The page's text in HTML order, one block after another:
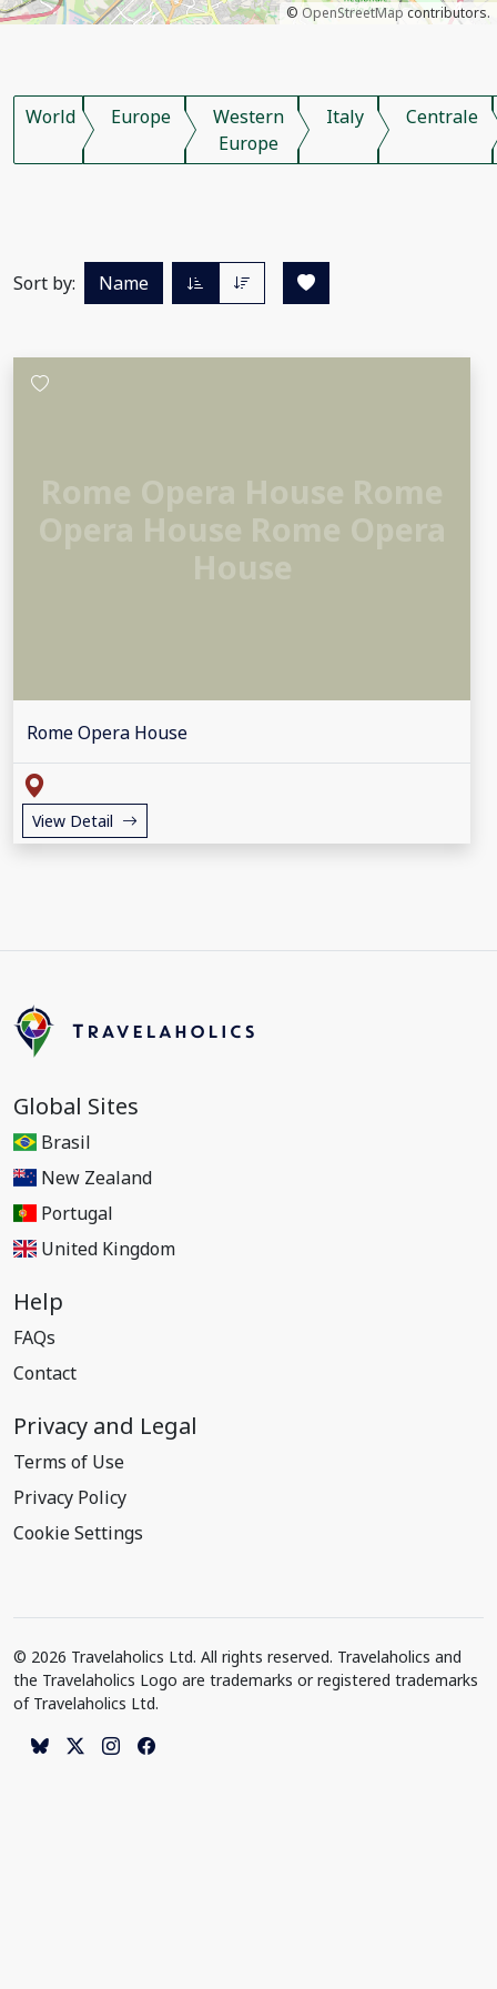
©OpenStreetMapcontributors.
World Europe
Western
Europe
Italy Centrale
Sort by: Name
Rome Opera House
View Detail
Global Sites
Brasil
New Zealand
Portugal
United Kingdom
Help
FAQs
Contact
Privacy and Legal
Terms of Use
Privacy Policy
Cookie Settings
© 2026 Travelaholics Ltd. All rights reserved. Travelaholics and
the Travelaholics Logo are trademarks or registered trademarks
of Travelaholics Ltd.